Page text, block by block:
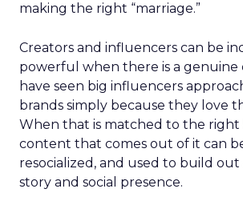
making the right “marriage.”
Creators and influencers can be
powerful when there is a genuine
have seen big influencers
brands simply because they love
When that is matched to the right
content that comes out of it can
resocialized, and used to build
story and social presence.